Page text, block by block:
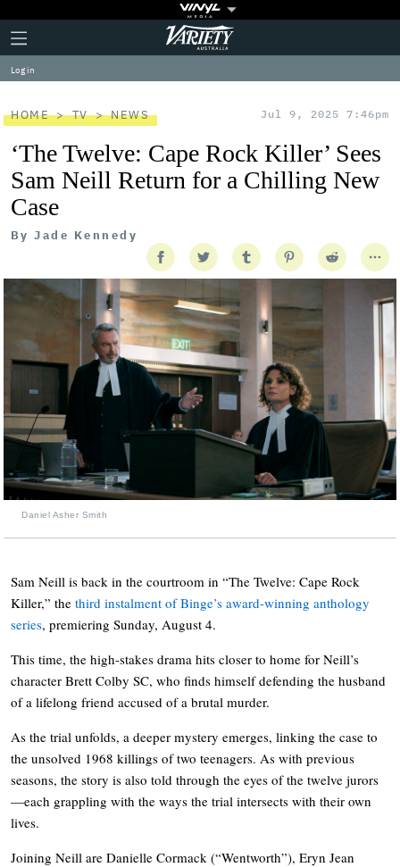
Plus
Icon
Click
to
expand
the
Menu
Variety
Log in
HOME TV NEWS Jul 9, 2025 7:46pm
‘The Twelve: Cape Rock Killer’ Sees
Sam Neill Return for a Chilling New
Case
By Jade Kennedy
Daniel Asher Smith
Sam Neill is back in the courtroom in “The Twelve: Cape Rock
Killer,” the third instalment of Binge’s award-winning anthology
series, premiering Sunday, August 4.
This time, the high-stakes drama hits closer to home for Neill’s
character Brett Colby SC, who finds himself defending the husband
of a lifelong friend accused of a brutal murder.
As the trial unfolds, a deeper mystery emerges, linking the case to
the unsolved 1968 killings of two teenagers. As with previous
seasons, the story is also told through the eyes of the twelve jurors
—each grappling with the ways the trial intersects with their own
lives.
Joining Neill are Danielle Cormack (“Wentworth”), Eryn Jean